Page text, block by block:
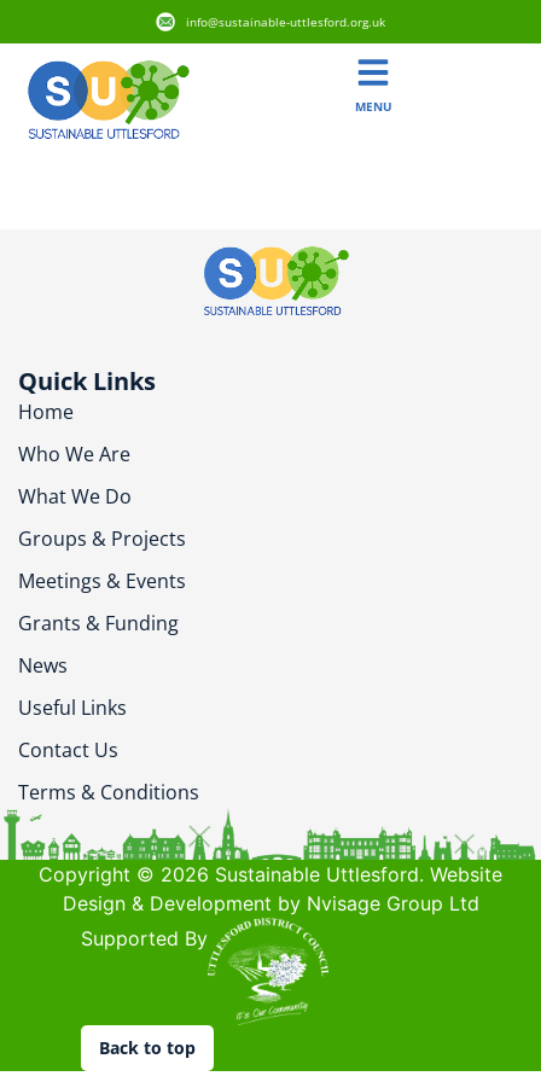
info@sustainable-uttlesford.org.uk
MENU
Quick Links
Home
Who We Are
What We Do
Groups & Projects
Meetings & Events
Grants & Funding
News
Useful Links
Contact Us
Terms & Conditions
Copyright © 2026 Sustainable Uttlesford. Website
Design & Development by Nvisage Group Ltd
Supported By
Back to top